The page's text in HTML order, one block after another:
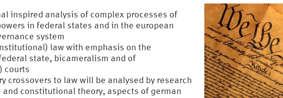
inspired analysis of complex processes of
in federal states and in the european
system
law with emphasis on the
state, bicameralism and of
courts
crossovers to law will be analysed by research
and constitutional theory, aspects of german